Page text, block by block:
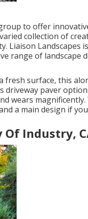
to offer
collection of
Liaison Landscapes
range of landscape
surface, this
driveway paver
wears magnificently.
a main design if
Of Industry,